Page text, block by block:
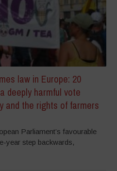
law in Europe: 20
deeply harmful vote
and the rights of farmers
Parliament’s favourable
year step backwards,